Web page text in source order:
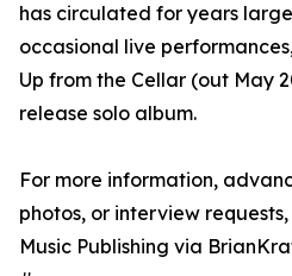
has circulated for years
occasional live
Up from the Cellar (out May
release solo album.
For more information,
photos, or interview
Music Publishing via